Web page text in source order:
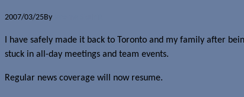
2007/03/25By
I have safely made it back to Toronto and my family after
stuck in all-day meetings and team events.
Regular news coverage will now resume.